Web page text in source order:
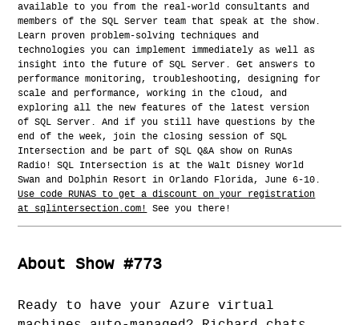
available to you from the real-world consultants and
members of the SQL Server team that speak at the show.
Learn proven problem-solving techniques and
technologies you can implement immediately as well as
insight into the future of SQL Server. Get answers to
performance monitoring, troubleshooting, designing for
scale and performance, working in the cloud, and
exploring all the new features of the latest version
of SQL Server. And if you still have questions by the
end of the week, join the closing session of SQL
Intersection and be part of SQL Q&A show on RunAs
Radio! SQL Intersection is at the Walt Disney World
Swan and Dolphin Resort in Orlando Florida, June 6-10.
Use code RUNAS to get a discount on your registration
at sqlintersection.com!
See you there!
About Show #773
Ready to have your Azure virtual